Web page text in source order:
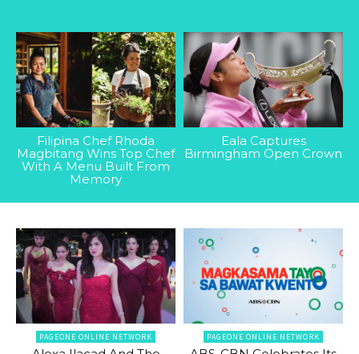
Filipina Chef Rhoda
Magbitang Wins Top Chef
With A Menu Built From
Memory
Eala Captures
Birmingham Open Crown
PAGEONE ONLINE NETWORK PAGEONE ONLINE NETWORK